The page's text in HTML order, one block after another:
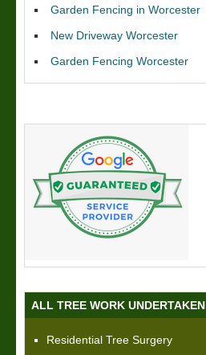
Garden Fencing in Worcester
New Driveway Worcester
Garden Fencing Worcester
ALL TREE WORK UNDERTAKEN
Residential Tree Surgery